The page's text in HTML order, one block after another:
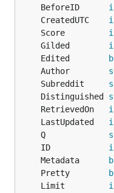
	BeforeID
	CreatedUTC
	Score
	Gilded
	Edited
	Author
	Subreddit
	Distinguished
	RetrievedOn
	LastUpdated
	Q
	ID
	Metadata
	Pretty
	Limit